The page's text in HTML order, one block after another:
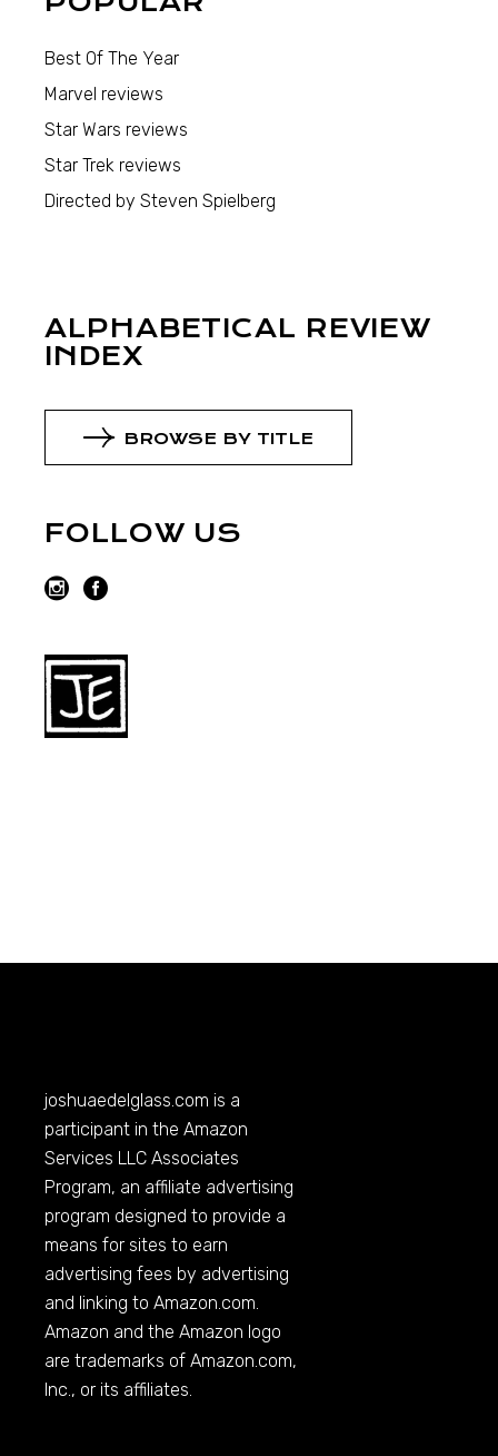
Best Of The Year
Marvel reviews
Star Wars reviews
Star Trek reviews
Directed by Steven Spielberg
ALPHABETICAL REVIEW
INDEX
BROWSE BY TITLE
FOLLOW US
joshuaedelglass.com is a
participant in the Amazon
Services LLC Associates
Program, an affiliate advertising
program designed to provide a
means for sites to earn
advertising fees by advertising
and linking toAmazon.com.
Amazon and the Amazon logo
are trademarks ofAmazon.com,
Inc., or its affiliates.